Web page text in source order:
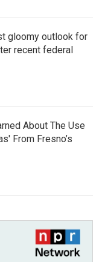
gloomy outlook for
recent federal
About The Use
From Fresno’s